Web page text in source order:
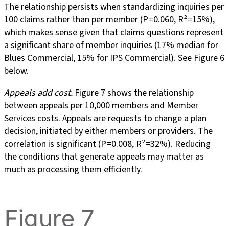
The relationship persists when standardizing inquiries per
100 claims rather than per member (P=0.060, R²=15%),
which makes sense given that claims questions represent
a significant share of member inquiries (17% median for
Blues Commercial, 15% for IPS Commercial). See Figure 6
below.
Appeals add cost. Figure 7 shows the relationship
between appeals per 10,000 members and Member
Services costs. Appeals are requests to change a plan
decision, initiated by either members or providers. The
correlation is significant (P=0.008, R²=32%). Reducing
the conditions that generate appeals may matter as
much as processing them efficiently.